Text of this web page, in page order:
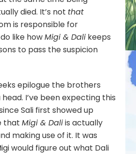
died. It’s not that
is responsible for
like howMigi & Dali keeps
to pass the suspicion
epilogue the brothers
I’ve been expecting this
Sali first showed up
thatMigi & Daliis actually
making use of it. It was
would figure out what Dali